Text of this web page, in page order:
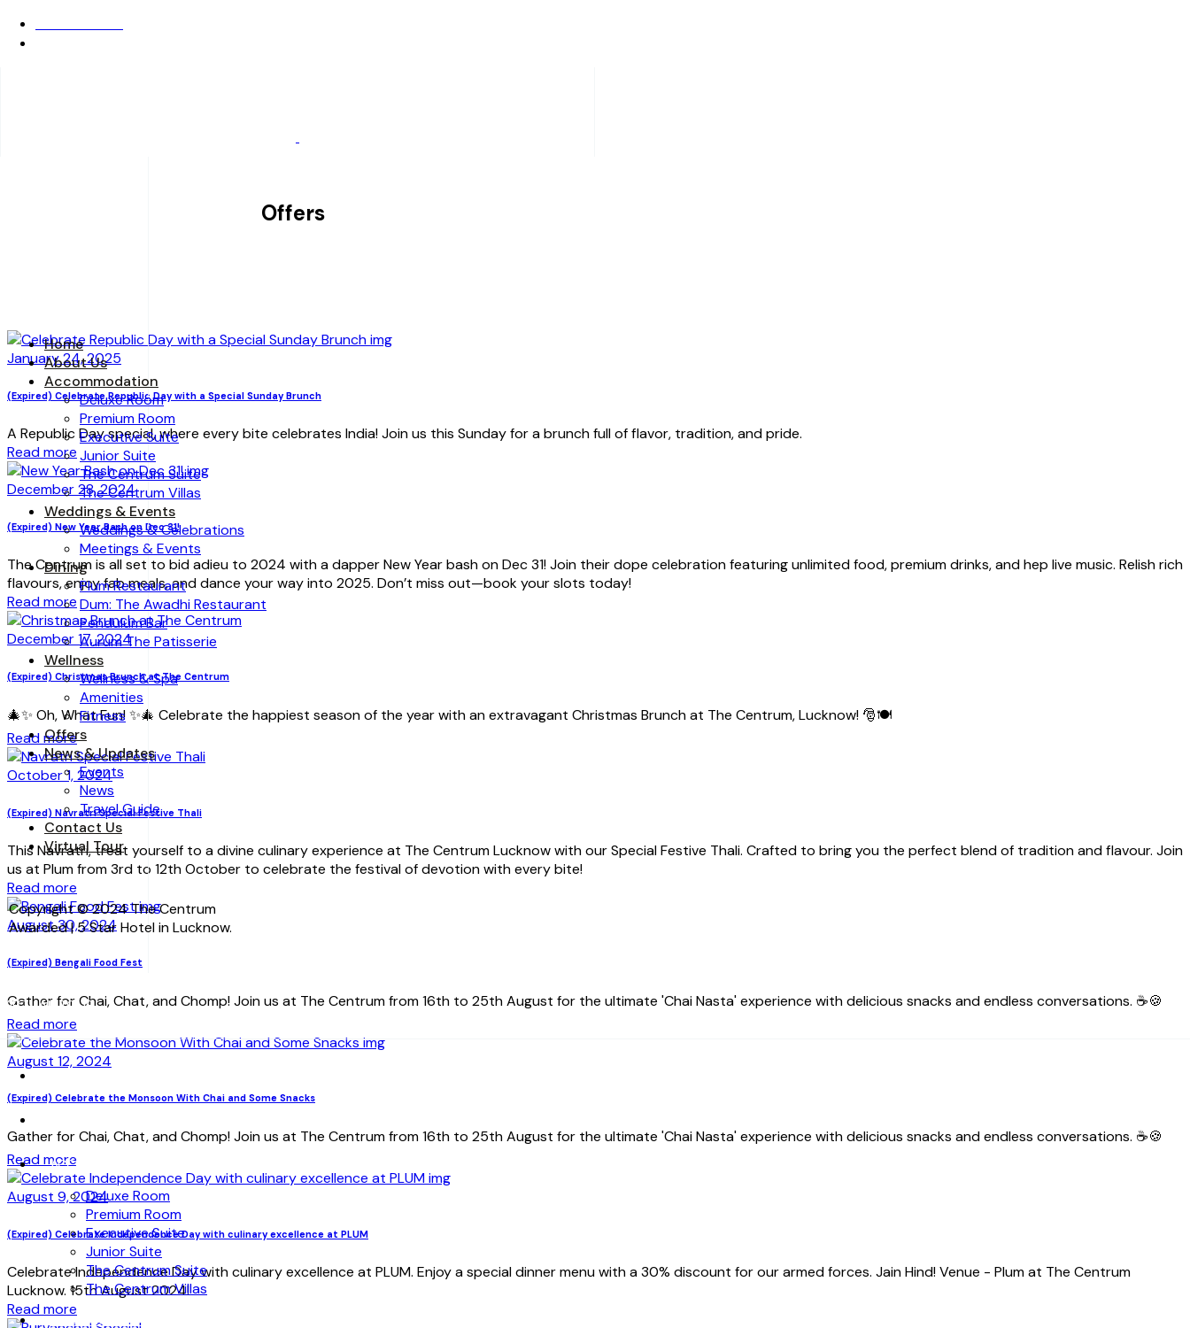
Home
About Us
Accommodation
Deluxe Room
Premium Room
Executive Suite
Junior Suite
The Centrum Suite
The Centrum Villas
Weddings & Events
Weddings & Celebrations
Meetings & Events
Dining
Plum Restaurant
Dum: The Awadhi Restaurant
Pendulum Bar
Aurum The Patisserie
Wellness
Wellness & Spa
Amenities
Fitness
Offers
News & Updates
Events
News
Travel Guide
Contact Us
Virtual Tour
Copyright © 2024 The Centrum
Awarded | 5 Star Hotel in Lucknow.
VIRTUAL TOUR
ACCOMMODATION
Deluxe Room
Premium Room
Executive Suite
Junior Suite
The Centrum Suite
The Centrum Villas
WEDDINGS & EVENTS
Offers
January 24, 2025
(Expired) Celebrate Republic Day with a Special Sunday Brunch
A Republic Day special, where every bite celebrates India! Join us this Sunday for a brunch full of flavor, tradition, and pride.
Read more
December 28, 2024
(Expired) New Year Bash on Dec 31!
The Centrum is all set to bid adieu to 2024 with a dapper New Year bash on Dec 31! Join their dope celebration featuring unlimited food, premium drinks, and hep live music. Relish rich
flavours, enjoy fab meals, and dance your way into 2025. Don’t miss out—book your slots today!
Read more
December 17, 2024
(Expired) Christmas Brunch at The Centrum
🎄✨ Oh, What Fun! ✨🎄 Celebrate the happiest season of the year with an extravagant Christmas Brunch at The Centrum, Lucknow! 🎅🍽
Read more
October 1, 2024
(Expired) Navratri Special Festive Thali
This Navratri, treat yourself to a divine culinary experience at The Centrum Lucknow with our Special Festive Thali. Crafted to bring you the perfect blend of tradition and flavour. Join
us at Plum from 3rd to 12th October to celebrate the festival of devotion with every bite!
Read more
August 30, 2024
(Expired) Bengali Food Fest
Gather for Chai, Chat, and Chomp! Join us at The Centrum from 16th to 25th August for the ultimate 'Chai Nasta' experience with delicious snacks and endless conversations. ☕🍪
Read more
August 12, 2024
(Expired) Celebrate the Monsoon With Chai and Some Snacks
Gather for Chai, Chat, and Chomp! Join us at The Centrum from 16th to 25th August for the ultimate 'Chai Nasta' experience with delicious snacks and endless conversations. ☕🍪
Read more
August 9, 2024
(Expired) Celebrate Independence Day with culinary excellence at PLUM
Celebrate Independence Day with culinary excellence at PLUM. Enjoy a special dinner menu with a 30% discount for our armed forces. Jain Hind! Venue - Plum at The Centrum
Lucknow. 15th August 2024!
Read more